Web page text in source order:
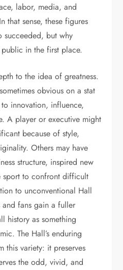
labor, media, and
that sense, these figures
succeeded, but why
in the first place.
to the idea of greatness.
obvious on a stat
innovation, influence,
A player or executive might
because of style,
Others may have
structure, inspired new
sport to confront difficult
to unconventional Hall
fans gain a fuller
history as something
The Hall’s enduring
this variety: it preserves
the odd, vivid, and